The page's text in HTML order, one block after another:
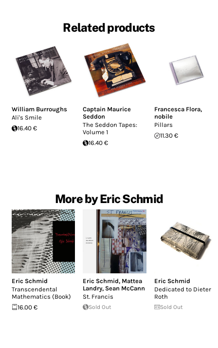
Related products
William Burroughs
Ali's Smile
16.40 €
Captain Maurice
Seddon
The Seddon Tapes:
Volume 1
16.40 €
Francesca Flora,
nobile
Pillars
11.30 €
More by Eric Schmid
Eric Schmid
Transcendental
Mathematics (Book)
16.00 €
Eric Schmid, Mattea
Landry, Sean McCann
St. Francis
Sold Out
Eric Schmid
Dedicated to Dieter
Roth
Sold Out